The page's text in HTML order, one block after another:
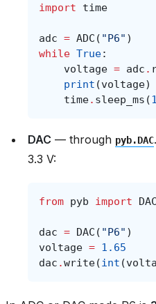
import
time
adc = ADC ( "P6" )
while True:
voltage = adc .
print (voltage)
time. sleep_ms (
DAC — through pyb.DAC
3.3 V:
from pyb import DAC
dac = DAC ( "P6" )
voltage = 1.65
dac .write(int (